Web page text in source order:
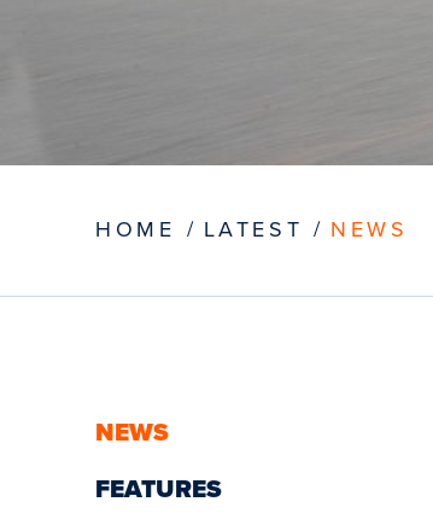
HOME LATEST NEWS
NEWS
FEATURES